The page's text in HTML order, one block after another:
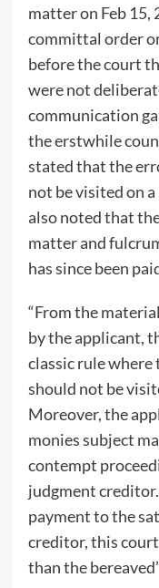
matter on Feb 15,
committal order
before the court
were not
communication
the erstwhile
stated that the
not be visited on
also noted that
matter and
has since been
“From the
by the applicant,
classic rule where
should not be
Moreover, the
monies subject
contempt
judgment
payment to the
creditor, this
than the